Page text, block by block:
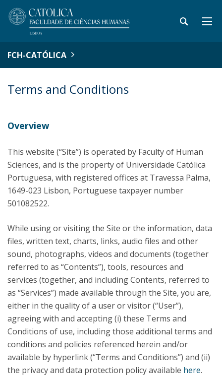
FCH-CATÓLICA
Terms and Conditions
Overview
This website (“Site”) is operated by Faculty of Human
Sciences, and is the property of Universidade Católica
Portuguesa, with registered offices at Travessa Palma,
1649-023 Lisbon, Portuguese taxpayer number
501082522.
While using or visiting the Site or the information, data
files, written text, charts, links, audio files and other
sound, photographs, videos and documents (together
referred to as “Contents”), tools, resources and
services (together, and including Contents, referred to
as “Services”) made available through the Site, you are,
either in the quality of a user or visitor (“User”),
agreeing with and accepting (i) these Terms and
Conditions of use, including those additional terms and
conditions and policies referenced herein and/or
available by hyperlink (“Terms and Conditions”) and (ii)
the privacy and data protection policy available here.